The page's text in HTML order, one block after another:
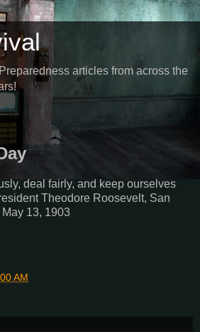
articles from across the
deal fairly, and keep ourselves
Theodore Roosevelt, San
13, 1903
AM